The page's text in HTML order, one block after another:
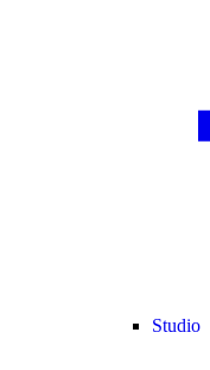
Studio